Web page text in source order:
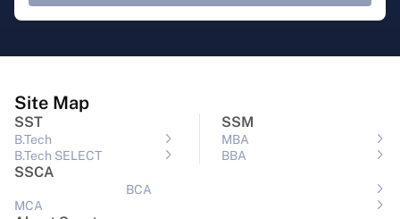
Site Map
SST
B.Tech
B.Tech SELECT
SSM
MBA
BBA
SSCA
BCA
MCA